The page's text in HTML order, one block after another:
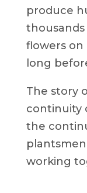
produce
flowers on
long
The story
continuity
the
plantsmen
working